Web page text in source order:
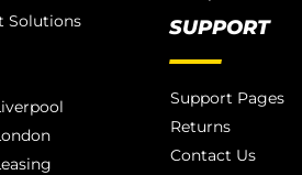
Solutions
SUPPORT
Support Pages
Returns
Contact Us